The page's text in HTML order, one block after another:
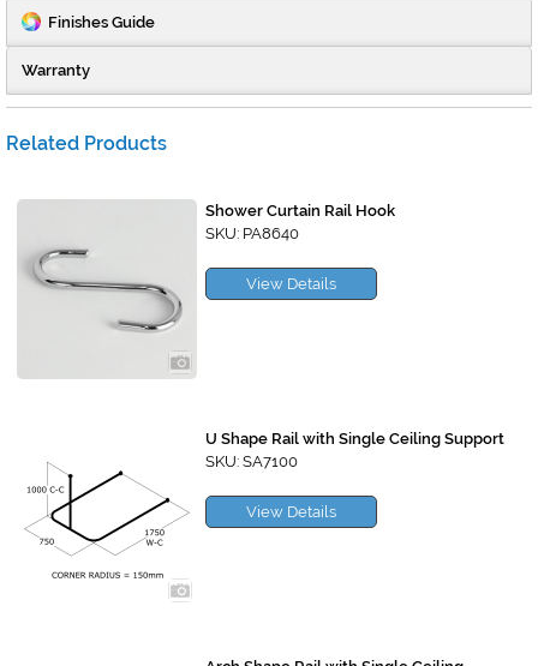
Finishes Guide
Warranty
Related Products
Shower Curtain Rail Hook
SKU: PA8640
View Details
U Shape Rail with Single Ceiling Support
SKU: SA7100
View Details